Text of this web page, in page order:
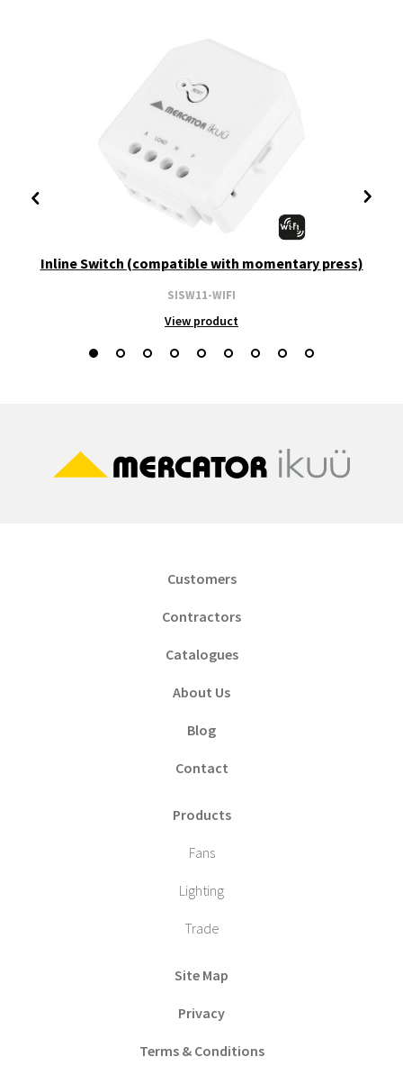
Inline Switch (compatible with momentary press)
SISW11-WIFI
View product
Customers
Contractors
Catalogues
About Us
Blog
Contact
Products
Fans
Lighting
Trade
Site Map
Privacy
Terms & Conditions